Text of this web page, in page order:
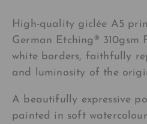
High-quality giclée A5
German Etching® 310gsm
white borders, faithfully
and luminosity of the
A beautifully expressive
painted in soft